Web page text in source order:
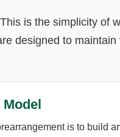
is the simplicity of
designed to
Model
is to build